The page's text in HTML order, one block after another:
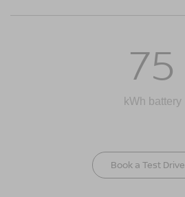
75
kWh battery
Book a Test Drive